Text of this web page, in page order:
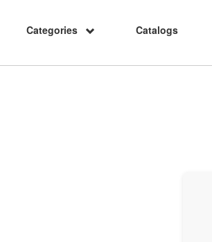
Categories Catalogs